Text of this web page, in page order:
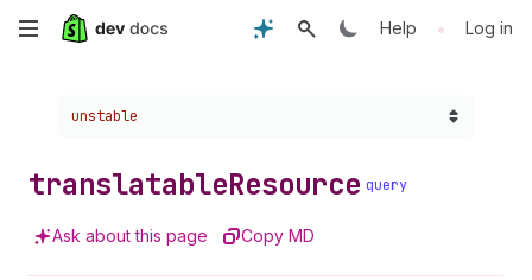
Skip
content
Help • Log in
Choose a version:
unstable
translatableResource query
Ask about this page Copy MD